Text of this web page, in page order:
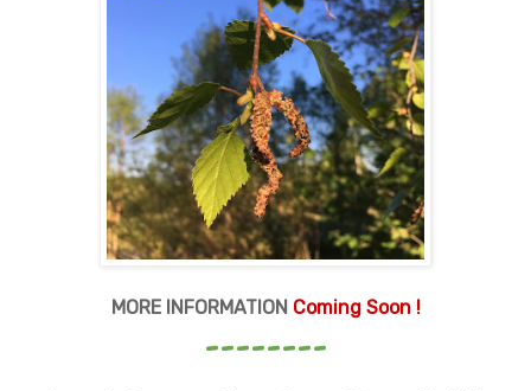
MORE INFORMATION Coming Soon !
--------